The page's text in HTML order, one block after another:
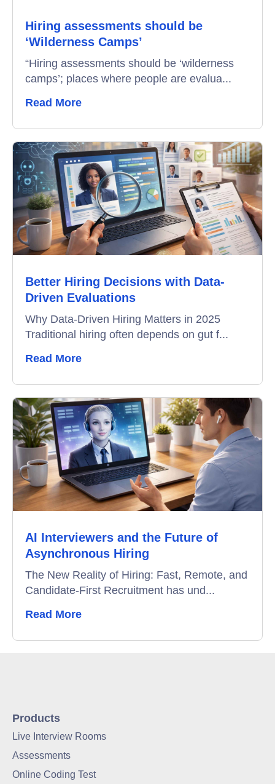
Video Interviews
Remote Proctoring
Hiring assessments should be
‘Wilderness Camps’
“Hiring assessments should be ‘wilderness
camps’; places where people are evalua...
Read More
Better Hiring Decisions with Data-
Driven Evaluations
Why Data-Driven Hiring Matters in 2025
Traditional hiring often depends on gut f...
Read More
AI Interviewers and the Future of
Asynchronous Hiring
The New Reality of Hiring: Fast, Remote, and
Candidate-First Recruitment has und...
Read More
Products
Live Interview Rooms
Assessments
Online Coding Test